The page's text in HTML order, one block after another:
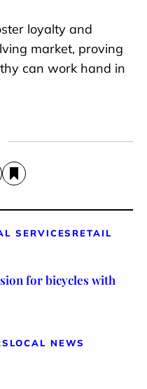
loyalty and
market, proving
can work hand in
SERVICES RETAIL
for bicycles with
LOCAL NEWS